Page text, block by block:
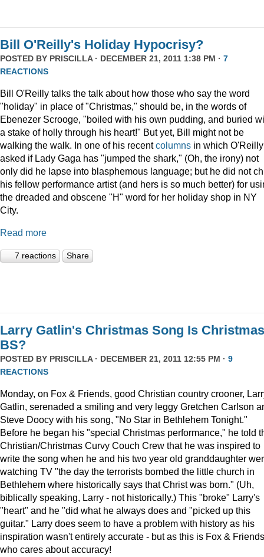
Bill O'Reilly's Holiday Hypocrisy?
POSTED BY PRISCILLA· DECEMBER 21, 2011 1:38 PM · 7
REACTIONS
Bill O'Reilly talks the talk about how those who say the word
"holiday" in place of "Christmas," should be, in the words of
Ebenezer Scrooge, "boiled with his own pudding, and buried
a stake of holly through his heart!" But yet, Bill might not be
walking the walk. In one of his recentcolumns in which O'Reilly
asked if Lady Gaga has "jumped the shark," (Oh, the irony) not
only did he lapse into blasphemous language; but he did not
his fellow performance artist (and hers is so much better) for
the dreaded and obscene "H" word for her holiday shop in NY
City.
Read more
7 reactions Share
Larry Gatlin's Christmas Song Is Christmas
BS?
POSTED BY PRISCILLA· DECEMBER 21, 2011 12:55 PM · 9
REACTIONS
Monday, on Fox & Friends, good Christian country crooner,
Gatlin, serenaded a smiling and very leggy Gretchen Carlson
Steve Doocy with his song, "No Star in Bethlehem Tonight."
Before he began his "special Christmas performance," he told
Christian/Christmas Curvy Couch Crew that he was inspired to
write the song when he and his two year old granddaughter
watching TV "the day the terrorists bombed the little church in
Bethlehem where historically says that Christ was born." (Uh,
biblically speaking, Larry - not historically.) This "broke" Larry's
"heart" and he "did what he always does and "picked up this
guitar." Larry does seem to have a problem with history as his
inspiration wasn't entirely accurate - but as this is Fox &
who cares about accuracy!